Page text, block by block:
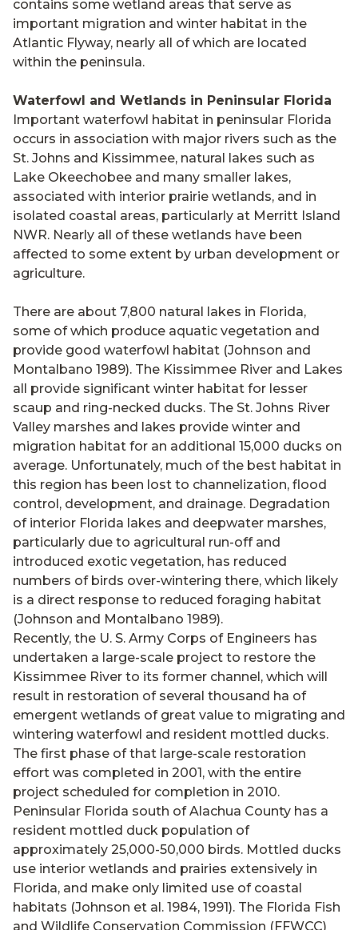
contains some wetland areas that serve as
important migration and winter habitat in the
Atlantic Flyway, nearly all of which are located
within the peninsula.
Waterfowl and Wetlands in Peninsular Florida
Important waterfowl habitat in peninsular Florida
occurs in association with major rivers such as the
St. Johns and Kissimmee, natural lakes such as
Lake Okeechobee and many smaller lakes,
associated with interior prairie wetlands, and in
isolated coastal areas, particularly at Merritt Island
NWR. Nearly all of these wetlands have been
affected to some extent by urban development or
agriculture.
There are about 7,800 natural lakes in Florida,
some of which produce aquatic vegetation and
provide good waterfowl habitat (Johnson and
Montalbano 1989). The Kissimmee River and Lakes
all provide significant winter habitat for lesser
scaup and ring-necked ducks. The St. Johns River
Valley marshes and lakes provide winter and
migration habitat for an additional 15,000 ducks on
average. Unfortunately, much of the best habitat in
this region has been lost to channelization, flood
control, development, and drainage. Degradation
of interior Florida lakes and deepwater marshes,
particularly due to agricultural run-off and
introduced exotic vegetation, has reduced
numbers of birds over-wintering there, which likely
is a direct response to reduced foraging habitat
(Johnson and Montalbano 1989).
Recently, the U. S. Army Corps of Engineers has
undertaken a large-scale project to restore the
Kissimmee River to its former channel, which will
result in restoration of several thousand ha of
emergent wetlands of great value to migrating and
wintering waterfowl and resident mottled ducks.
The first phase of that large-scale restoration
effort was completed in 2001, with the entire
project scheduled for completion in 2010.
Peninsular Florida south of Alachua County has a
resident mottled duck population of
approximately 25,000-50,000 birds. Mottled ducks
use interior wetlands and prairies extensively in
Florida, and make only limited use of coastal
habitats (Johnson et al. 1984, 1991). The Florida Fish
and Wildlife Conservation Commission (FFWCC)